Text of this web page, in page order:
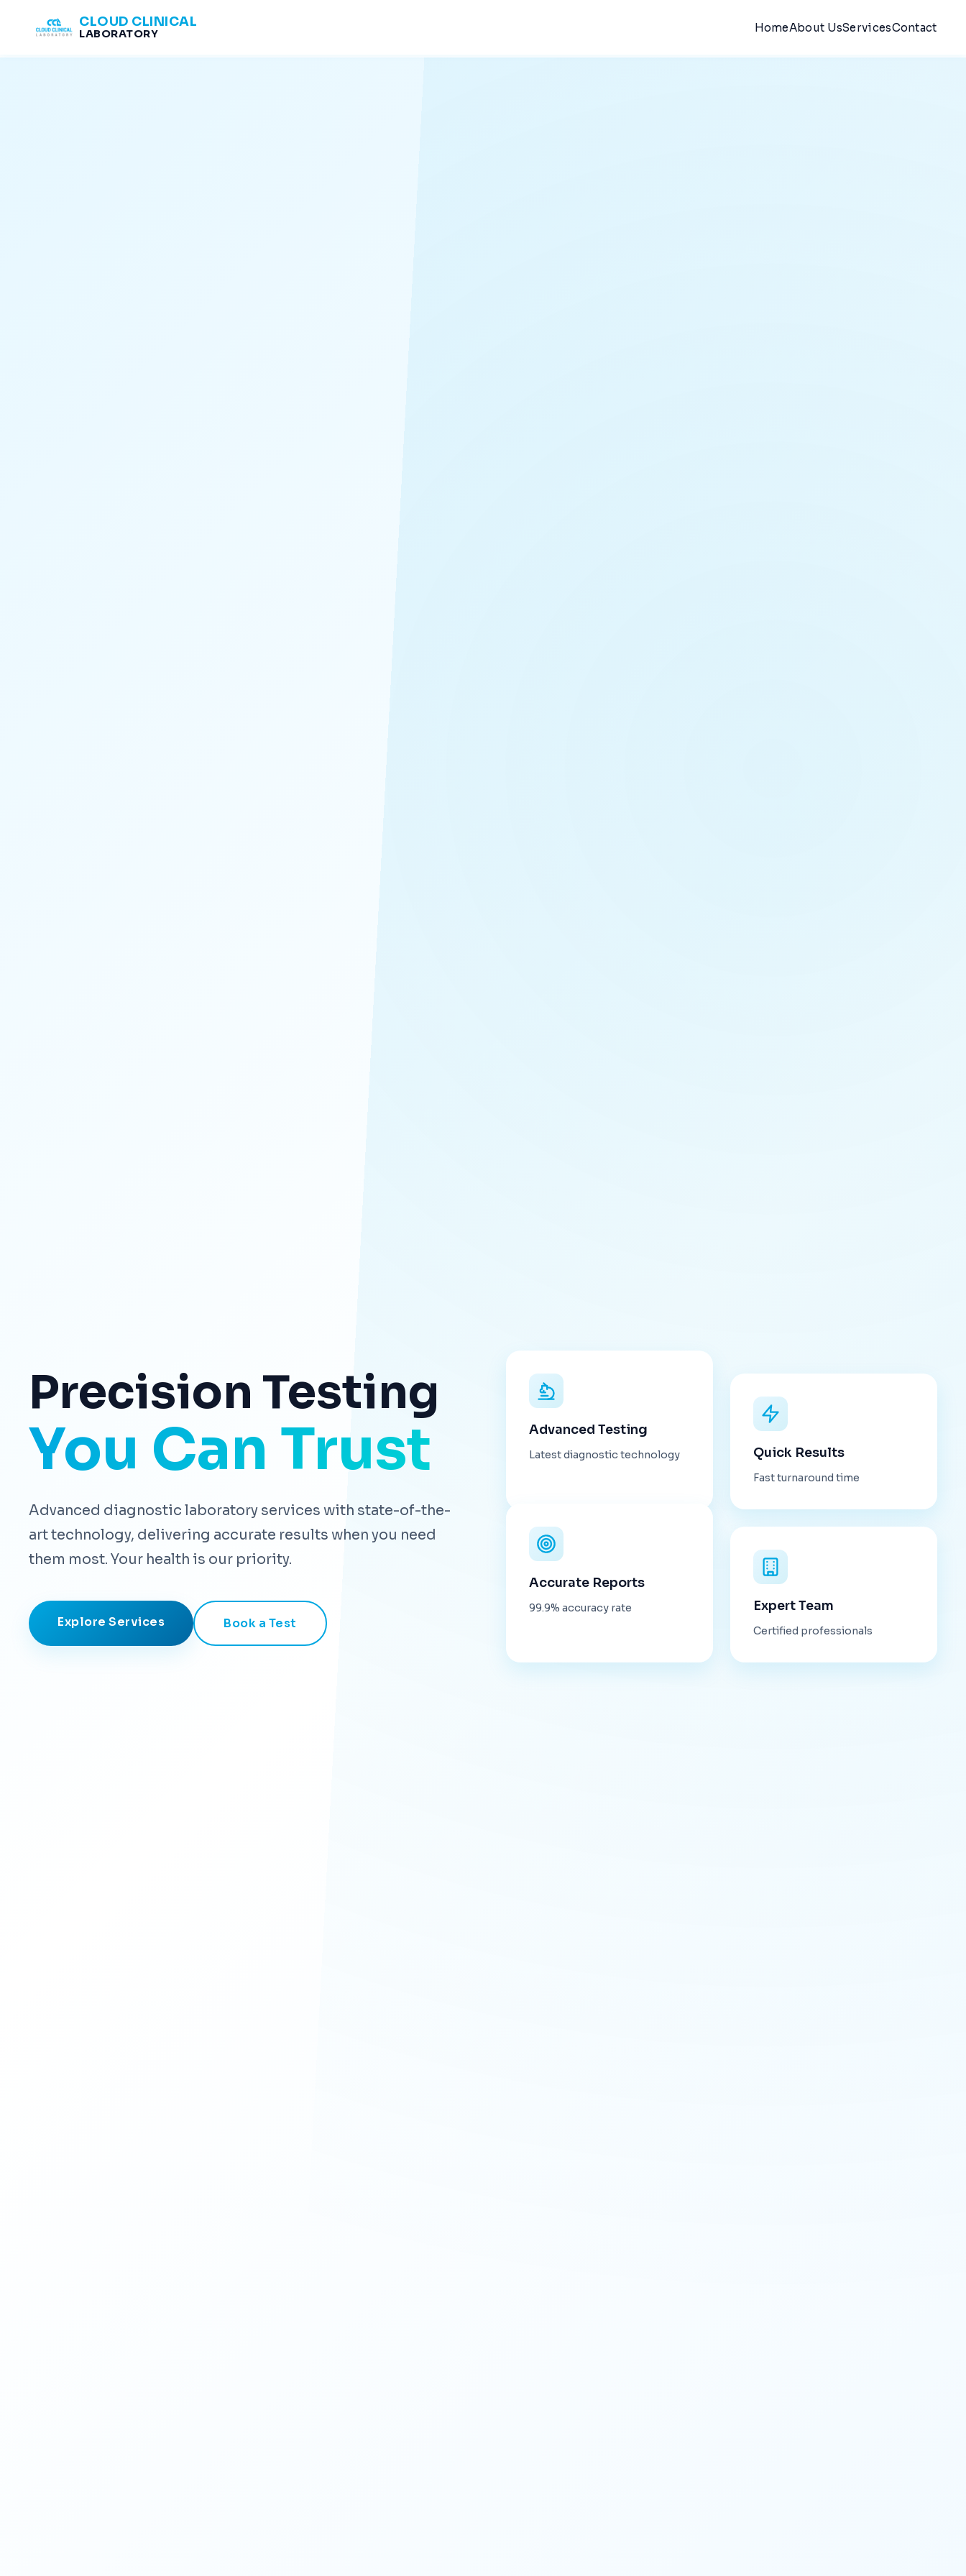
CLOUD CLINICAL
LABORATORY HomeAbout UsServicesContact
Precision Testing
You Can Trust
Advanced diagnostic laboratory services with state-of-the-
art technology, delivering accurate results when you need
them most. Your health is our priority.
Explore Services Book a Test
Advanced Testing
Latest diagnostic technology Quick Results
Fast turnaround time
Accurate Reports
99.9% accuracy rate Expert Team
Certified professionals